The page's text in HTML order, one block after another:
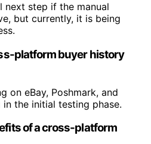
next step if the manual
but currently, it is being
platform buyer history
on eBay, Poshmark, and
the initial testing phase.
of a cross-platform